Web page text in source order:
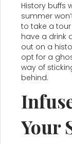
History buffs
summer
to take a tour
have a drink
out on a
opt for a
way of
behind.
Your